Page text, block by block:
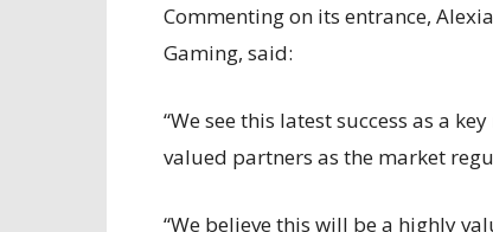
Commenting on its entrance,
Gaming, said:
“We see this latest success as a
valued partners as the market
“We believe this will be a highly